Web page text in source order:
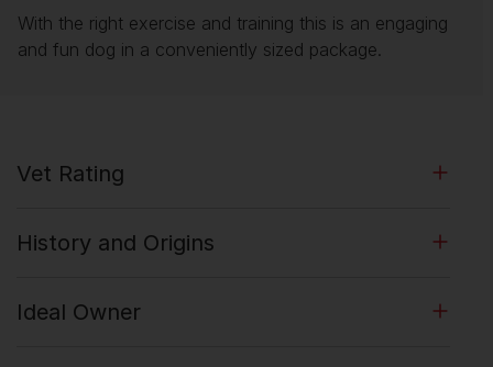
With the right exercise and training this is an engaging
and fun dog in a conveniently sized package.
Vet Rating
History and Origins
Ideal Owner